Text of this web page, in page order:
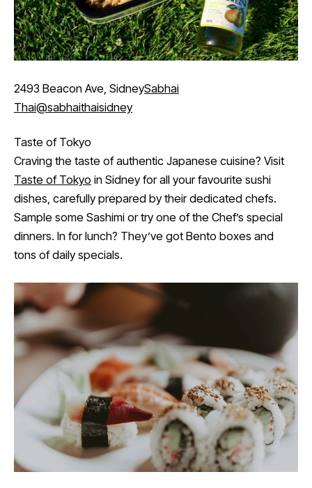
2493 Beacon Ave, SidneySabhai
Thai@sabhaithaisidney
Taste of Tokyo
Craving the taste of authentic Japanese cuisine? Visit
Taste of Tokyo in Sidney for all your favourite sushi
dishes, carefully prepared by their dedicated chefs.
Sample some Sashimi or try one of the Chef’s special
dinners. In for lunch? They’ve got Bento boxes and
tons of daily specials.